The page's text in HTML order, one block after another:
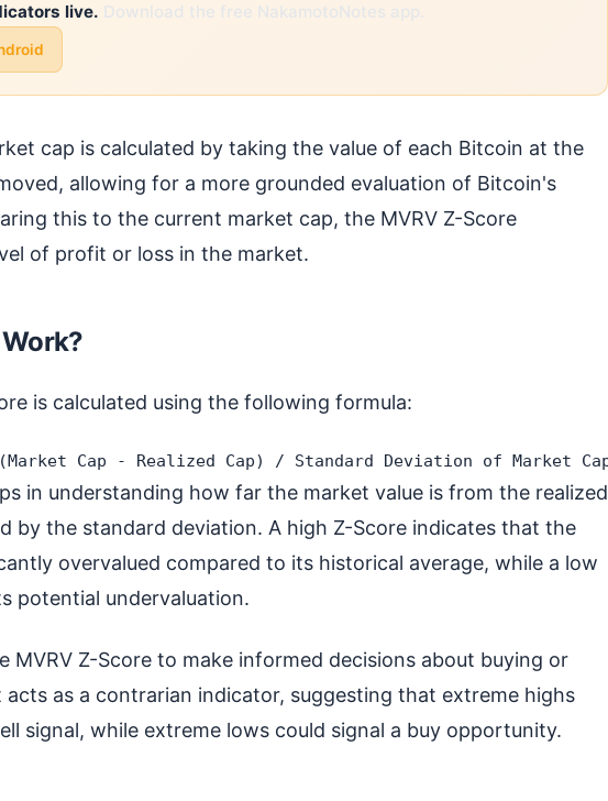
live. Download the free NakamotoNotes app.
cap is calculated by taking the value of each Bitcoin at the
allowing for a more grounded evaluation of Bitcoin's
this to the current market cap, the MVRV Z-Score
of profit or loss in the market.
is calculated using the following formula:
in understanding how far the market value is from the realized
by the standard deviation. A high Z-Score indicates that the
overvalued compared to its historical average, while a low
potential undervaluation.
MVRV Z-Score to make informed decisions about buying or
acts as a contrarian indicator, suggesting that extreme highs
signal, while extreme lows could signal a buy opportunity.